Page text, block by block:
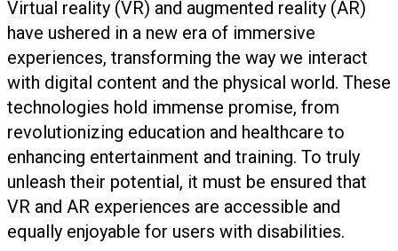
Virtual reality (VR) and augmented reality (AR)
have ushered in a new era of immersive
experiences, transforming the way we interact
with digital content and the physical world. These
technologies hold immense promise, from
revolutionizing education and healthcare to
enhancing entertainment and training. To truly
unleash their potential, it must be ensured that
VR and AR experiences are accessible and
equally enjoyable for users with disabilities.